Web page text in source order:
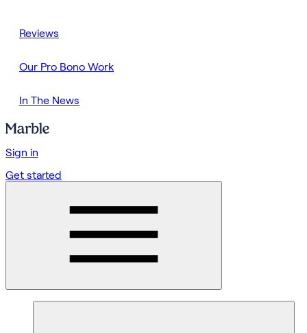
Reviews
Our Pro Bono Work
In The News
Sign in
Get started